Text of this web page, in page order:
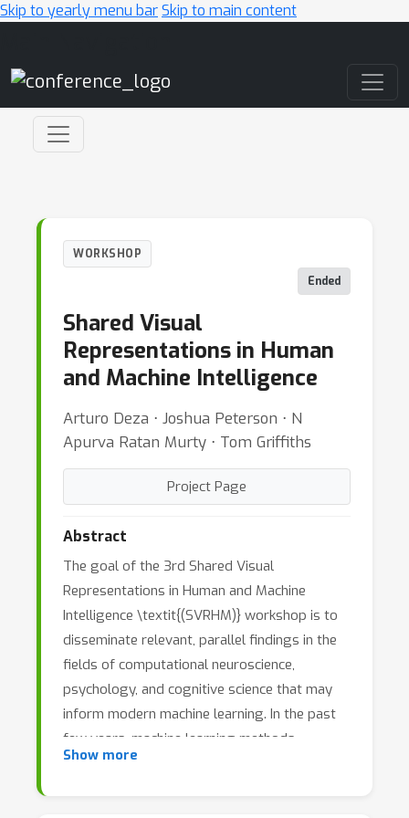
Skip to yearly menu barSkip to main content
WORKSHOP
Ended
Shared Visual
Representations in Human
and Machine Intelligence
Arturo Deza ⋅ Joshua Peterson ⋅ N
Apurva Ratan Murty ⋅ Tom Griffiths
Project Page
Abstract
The goal of the 3rd Shared Visual
Representations in Human and Machine
Intelligence \textit{(SVRHM)} workshop is to
disseminate relevant, parallel findings in the
fields of computational neuroscience,
psychology, and cognitive science that may
inform modern machine learning. In the past
few years, machine learning methods---
especially deep neural networks---have widely
Show more